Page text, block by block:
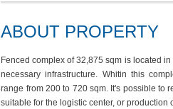
ABOUT PROPERTY
Fenced complex of 32,875 sqm is located
necessary infrastructure. Whitin this
range from 200 to 720 sqm. It's possible to
suitable for the logistic center, or production